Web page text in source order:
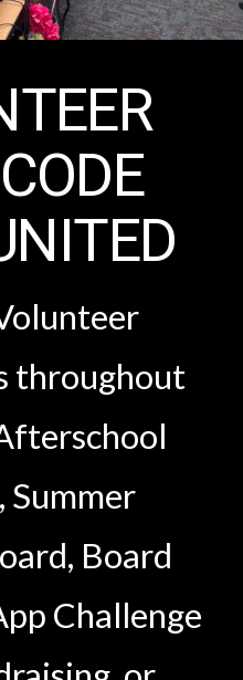
throughout
Summer
Board
Challenge